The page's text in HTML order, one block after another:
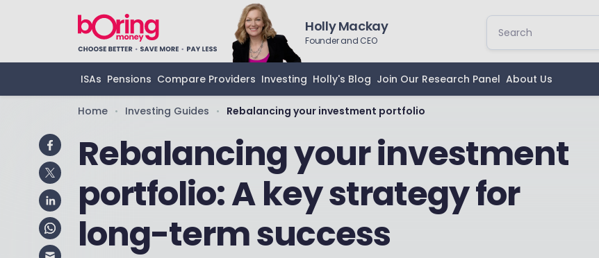
Holly Mackay
Founder and CEO
ISAs Pensions Compare Providers Investing Holly's Blog Join Our Research Panel About Us
Home • Investing Guides • Rebalancing your investment portfolio
Rebalancing your investment
portfolio: A key strategy for
long-term success